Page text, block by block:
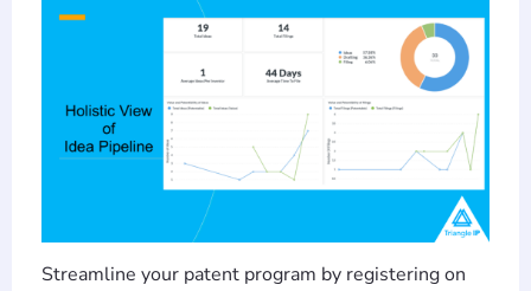
Streamline your patent program by registering on